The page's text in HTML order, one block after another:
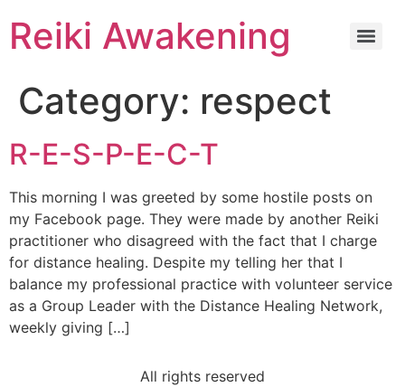
Reiki Awakening
Category: respect
R-E-S-P-E-C-T
This morning I was greeted by some hostile posts on
my Facebook page. They were made by another Reiki
practitioner who disagreed with the fact that I charge
for distance healing. Despite my telling her that I
balance my professional practice with volunteer service
as a Group Leader with the Distance Healing Network,
weekly giving […]
All rights reserved